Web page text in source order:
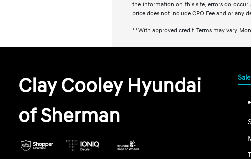
the information on this site, errors do occur
price does not include CPO Fee and or any
**With approved credit. Terms may vary.
Clay Cooley Hyundai
of Sherman